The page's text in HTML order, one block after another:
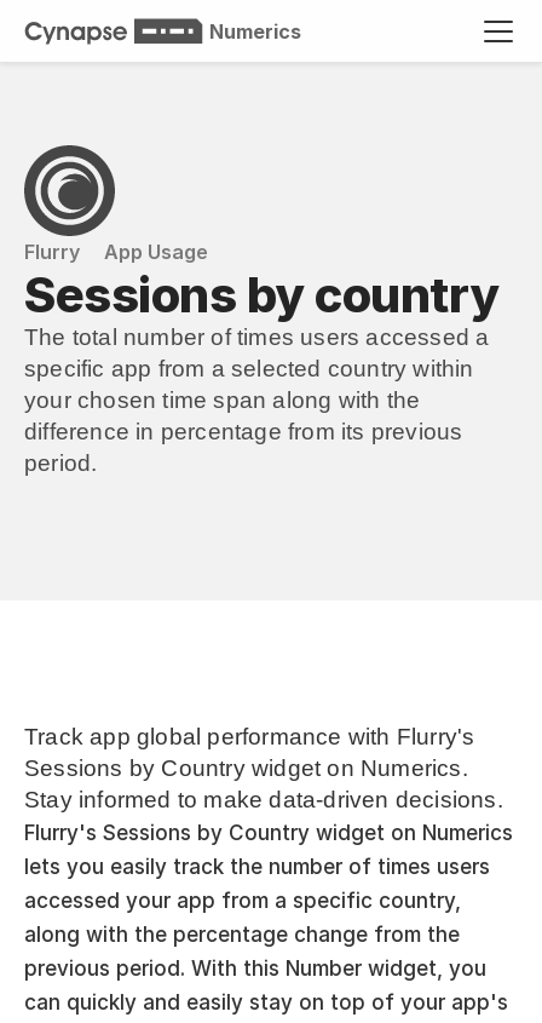
Numerics
Flurry App Usage
Sessions by country
The total number of times users accessed a
specific app from a selected country within
your chosen time span along with the
difference in percentage from its previous
period.
Track app global performance with Flurry's
Sessions by Country widget on Numerics.
Stay informed to make data-driven decisions.
Flurry's Sessions by Country widget on Numerics
lets you easily track the number of times users
accessed your app from a specific country,
along with the percentage change from the
previous period. With this Number widget, you
can quickly and easily stay on top of your app's